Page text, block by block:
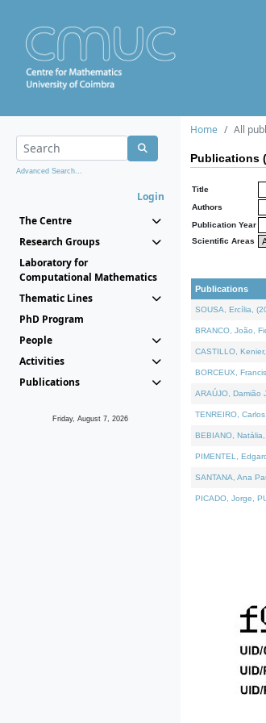
Advanced Search...
Login
The Centre
Research Groups
Laboratory for
Computational Mathematics
Thematic Lines
PhD Program
People
Activities
Publications
Friday, August 7, 2026
Home All
Publications
Title
Authors
Publication Year
Scientific Areas
Publications
SOUSA, Ercília,
BRANCO, João,
CASTILLO,
BORCEUX,
ARAÚJO, Damião
TENREIRO,
BEBIANO, Natália,
PIMENTEL,
SANTANA, Ana
PICADO, Jorge,